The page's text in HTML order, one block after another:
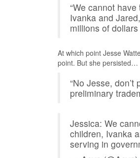
“We cannot
Ivanka and
millions of
At which point Jesse
point. But she persisted…
“No Jesse,
preliminary
Jessica: We
children, Ivanka
serving in